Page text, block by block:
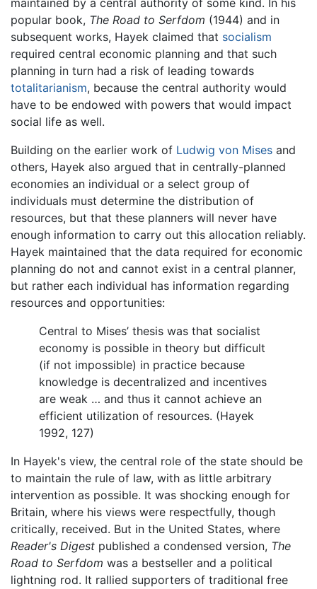
maintained by a central authority of some kind. In his
popular book, The Road to Serfdom (1944) and in
subsequent works, Hayek claimed that socialism
required central economic planning and that such
planning in turn had a risk of leading towards
totalitarianism, because the central authority would
have to be endowed with powers that would impact
social life as well.
Building on the earlier work of Ludwig von Mises and
others, Hayek also argued that in centrally-planned
economies an individual or a select group of
individuals must determine the distribution of
resources, but that these planners will never have
enough information to carry out this allocation reliably.
Hayek maintained that the data required for economic
planning do not and cannot exist in a central planner,
but rather each individual has information regarding
resources and opportunities:
Central to Mises’ thesis was that socialist
economy is possible in theory but difficult
(if not impossible) in practice because
knowledge is decentralized and incentives
are weak … and thus it cannot achieve an
efficient utilization of resources. (Hayek
1992, 127)
In Hayek's view, the central role of the state should be
to maintain the rule of law, with as little arbitrary
intervention as possible. It was shocking enough for
Britain, where his views were respectfully, though
critically, received. But in the United States, where
Reader's Digest published a condensed version, The
Road to Serfdom was a bestseller and a political
lightning rod. It rallied supporters of traditional free